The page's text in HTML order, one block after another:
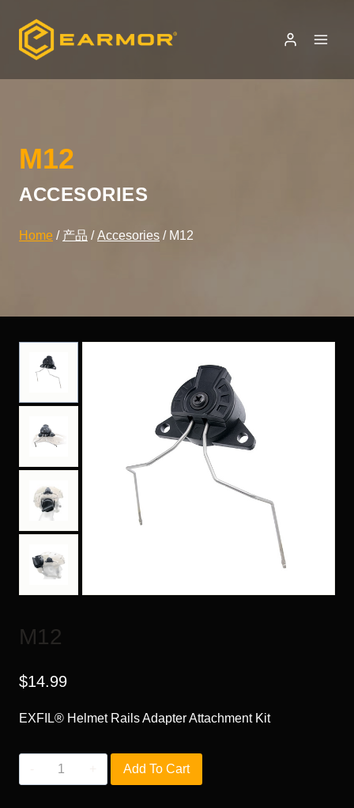
content
M12
ACCESORIES
Home / 产品 / Accesories / M12
M12
$14.99
EXFIL® Helmet Rails Adapter Attachment Kit
M12
quantity
Add To Cart